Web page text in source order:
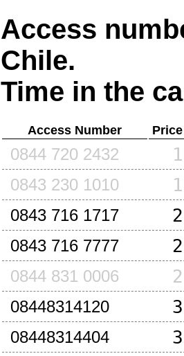
Access
Chile.
Time in the
Access Number
0844 720 2432
0843 230 1010
0843 716 1717
0843 716 7777
0844 831 0006
08448314120
08448314404